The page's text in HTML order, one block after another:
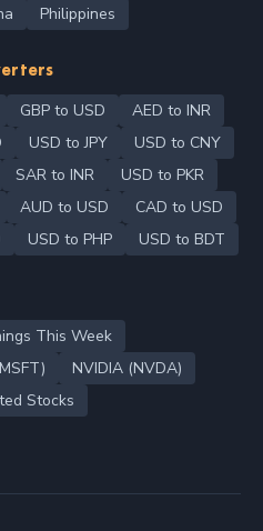
Philippines
GBP to USD
AED to INR
USD to JPY
USD to CNY
SAR to INR
USD to PKR
AUD to USD
CAD to USD
USD to PHP USD to BDT
This Week
NVIDIA (NVDA)
Stocks